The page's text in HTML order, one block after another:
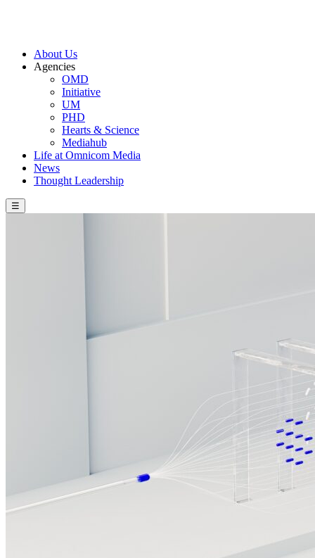
About Us
Agencies
OMD
Initiative
UM
PHD
Hearts & Science
Mediahub
Life at Omnicom Media
News
Thought Leadership
☰